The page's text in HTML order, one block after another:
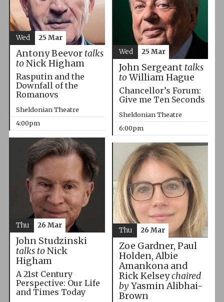
Antony Beevor talks
toNick Higham
Rasputin and the
Downfall of the
Romanovs
Sheldonian Theatre
4:00pm
Wed 25 Mar
John Sergeant talks
toWilliam Hague
Chancellor’s Forum:
Give me Ten Seconds
Sheldonian Theatre
6:00pm
Wed 25 Mar
John Studzinski
talks toNick
Higham
A 21st Century
Perspective: Our Life
and Times Today
Thu 26 Mar
Zoe Gardner, Paul
Holden, Albie
Amankona and
Rick Kelseychaired
byYasmin Alibhai-
Brown
Thu 26 Mar